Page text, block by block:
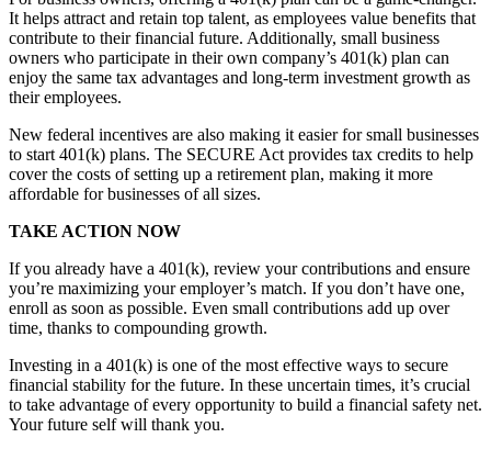
It helps attract and retain top talent, as employees value benefits that
contribute to their financial future. Additionally, small business
owners who participate in their own company’s 401(k) plan can
enjoy the same tax advantages and long-term investment growth as
their employees.
New federal incentives are also making it easier for small businesses
to start 401(k) plans. The SECURE Act provides tax credits to help
cover the costs of setting up a retirement plan, making it more
affordable for businesses of all sizes.
TAKE ACTION NOW
If you already have a 401(k), review your contributions and ensure
you’re maximizing your employer’s match. If you don’t have one,
enroll as soon as possible. Even small contributions add up over
time, thanks to compounding growth.
Investing in a 401(k) is one of the most effective ways to secure
financial stability for the future. In these uncertain times, it’s crucial
to take advantage of every opportunity to build a financial safety net.
Your future self will thank you.